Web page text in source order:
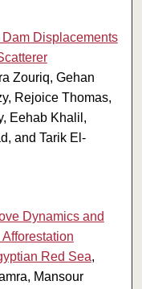
Displacements
Zouriq, Gehan
Rejoice Thomas,
Eehab Khalil,
and Tarik El-
Dynamics and
Red Sea,
Mansour